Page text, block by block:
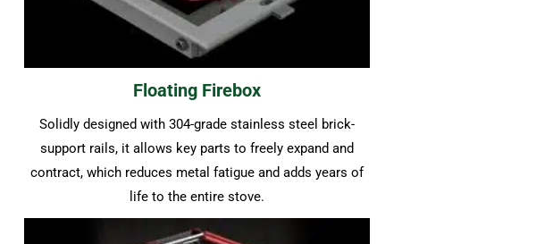
Floating Firebox
Solidly designed with 304-grade stainless steel brick-
support rails, it allows key parts to freely expand and
contract, which reduces metal fatigue and adds years of
life to the entire stove.